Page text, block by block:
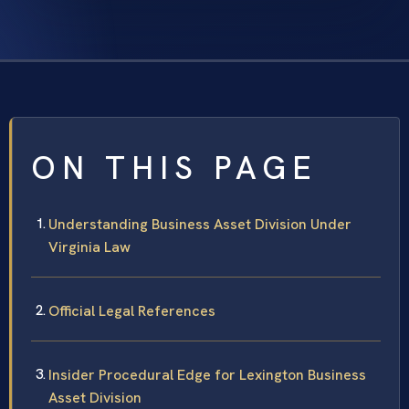
ON THIS PAGE
Understanding Business Asset Division Under
Virginia Law
Official Legal References
Insider Procedural Edge for Lexington Business
Asset Division